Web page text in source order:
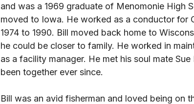
and was a 1969 graduate of Menomonie High
moved to Iowa. He worked as a conductor for
1974 to 1990. Bill moved back home to
he could be closer to family. He worked in
as a facility manager. He met his soul mate
been together ever since.
Bill was an avid fisherman and loved being on